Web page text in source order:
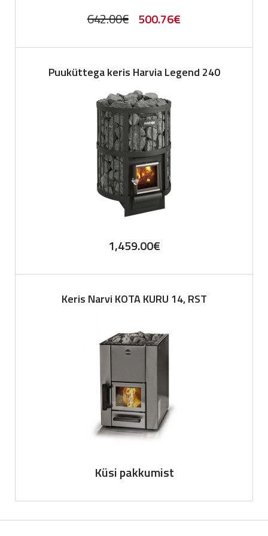
642.00€ Original
642.00€.
500.76€
500.76€.
Puuküttega keris Harvia Legend 240
1,459.00€
Keris Narvi KOTA KURU 14, RST
Küsi pakkumist